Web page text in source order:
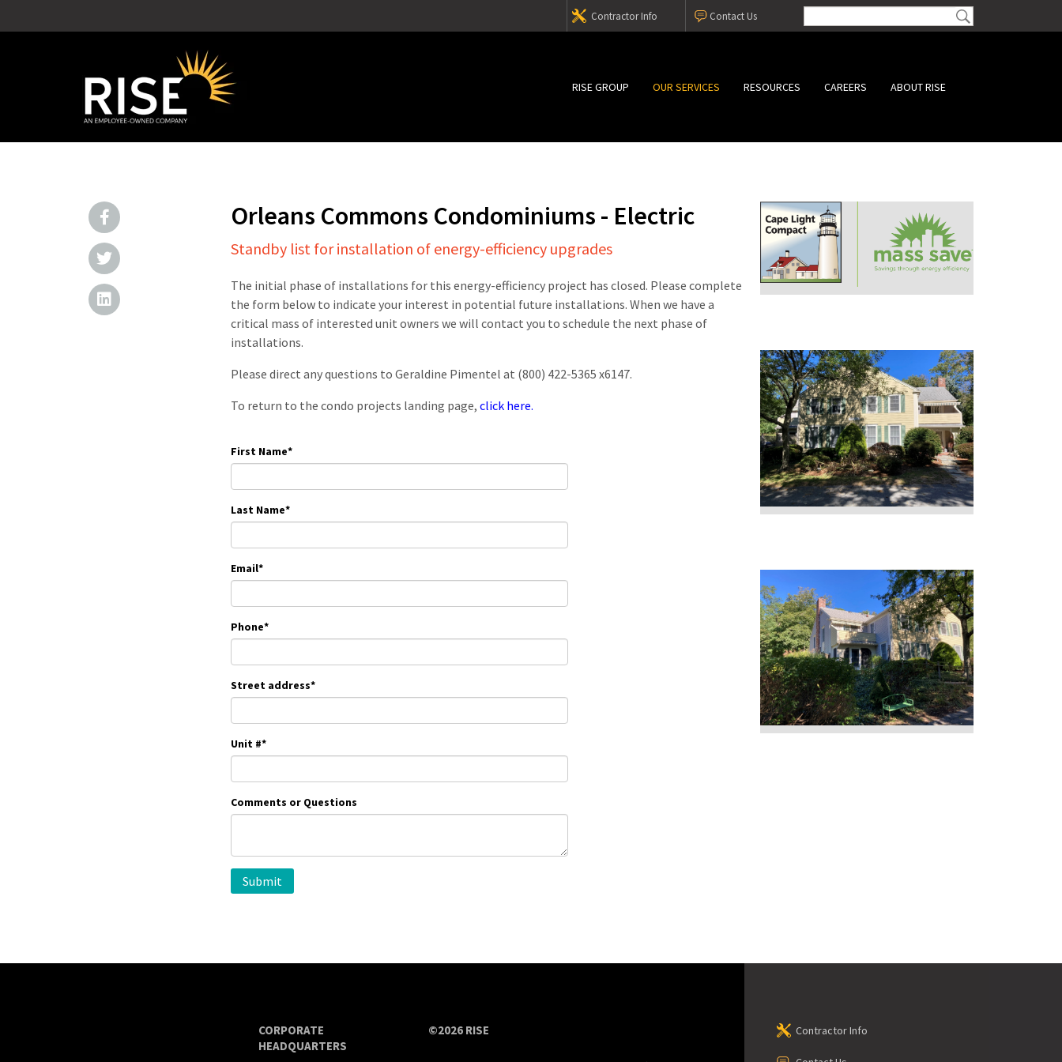
Contact Us
Contractor Info
RISE GROUP OUR SERVICES RESOURCES CAREERS ABOUT RISE
Orleans Commons Condominiums - Electric
Standby list for installation of energy-efficiency upgrades
The initial phase of installations for this energy-efficiency project has closed. Please complete
the form below to indicate your interest in potential future installations. When we have a
critical mass of interested unit owners we will contact you to schedule the next phase of
installations.
Please direct any questions to Geraldine Pimentel at (800) 422-5365 x6147.
To return to the condo projects landing page, click here.
First Name*
Last Name*
Email*
Phone*
Street address*
Unit #*
Comments or Questions
Contractor Info
©2026 RISE
CORPORATE
HEADQUARTERS